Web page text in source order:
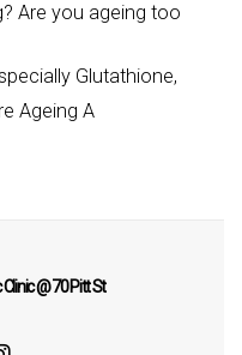
Are you ageing too
Glutathione,
Ageing A
@ 70 Pitt St